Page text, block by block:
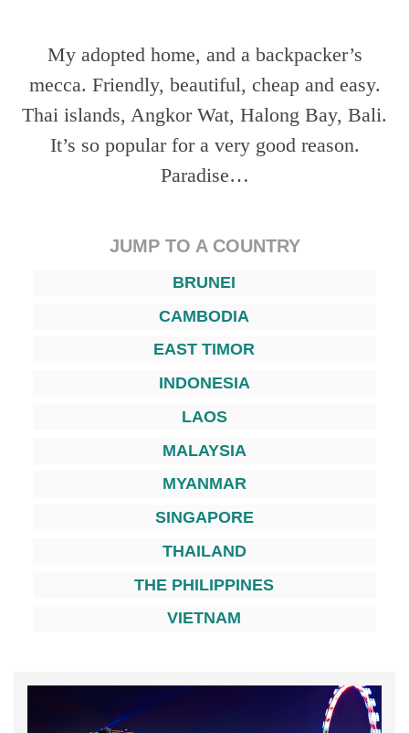
My adopted home, and a backpacker’s
mecca. Friendly, beautiful, cheap and easy.
Thai islands, Angkor Wat, Halong Bay, Bali.
It’s so popular for a very good reason.
Paradise…
JUMP TO A COUNTRY
BRUNEI
CAMBODIA
EAST TIMOR
INDONESIA
LAOS
MALAYSIA
MYANMAR
SINGAPORE
THAILAND
THE PHILIPPINES
VIETNAM